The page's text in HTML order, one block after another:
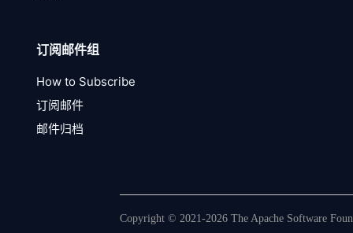
订阅邮件组
How to Subscribe
订阅邮件
邮件归档
Copyright © 2021-2026 The Apache Software